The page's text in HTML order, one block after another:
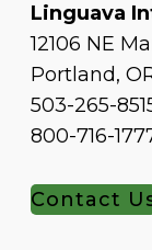
Linguava
12106 NE
Portland,
503-265-
800-716-
Contact